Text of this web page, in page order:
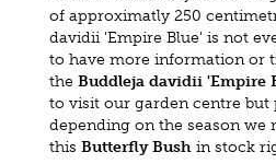
of approximatly 250
davidii 'Empire Blue' is not
to have more information or
the Buddleja davidii 'Empire
to visit our garden centre but
depending on the season we
this Butterfly Bush in stock